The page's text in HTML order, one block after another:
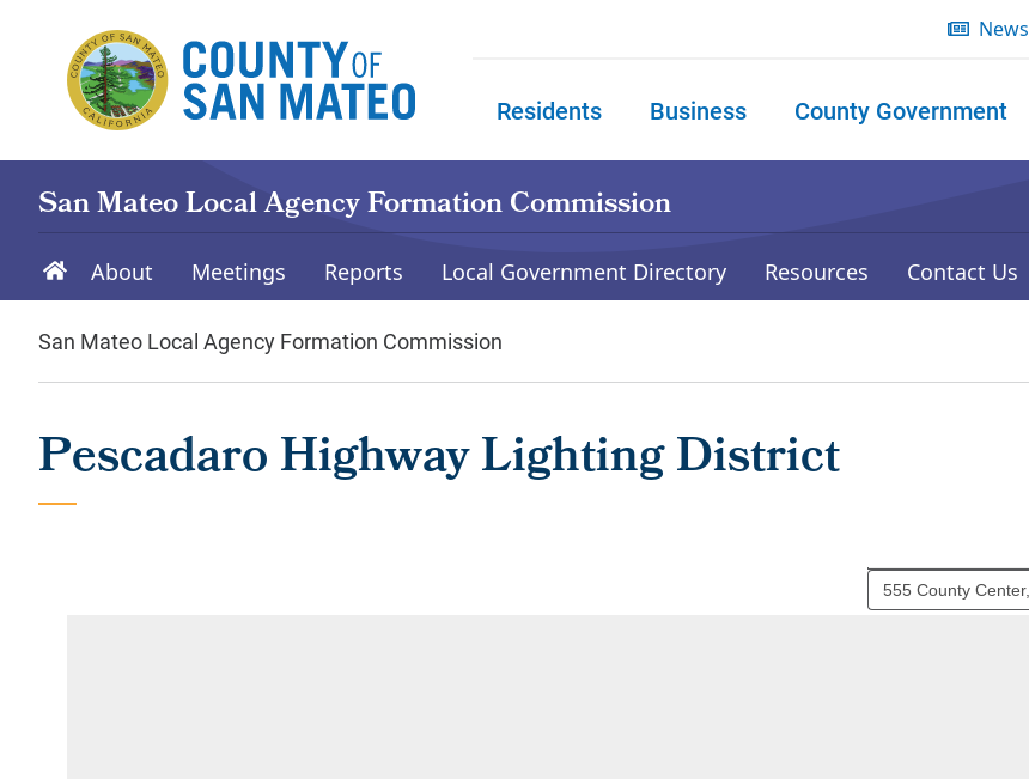
News
Residents Business County Government
San Mateo Local Agency Formation Commission
About Meetings Reports Local Government Directory Resources Contact Us
San Mateo Local Agency Formation Commission
Pescadaro Highway Lighting District